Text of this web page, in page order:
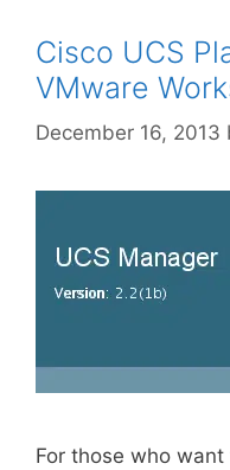
Cisco UCS
VMware
December 16, 2013
For those who